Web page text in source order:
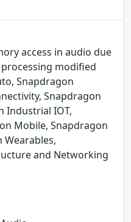
access in audio due
modified
Snapdragon
Snapdragon
Industrial IOT,
Mobile, Snapdragon
Wearables,
and Networking